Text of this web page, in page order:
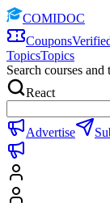
COMIDOC
Coupons
TopicsTopics
Search courses and
React
Advertise